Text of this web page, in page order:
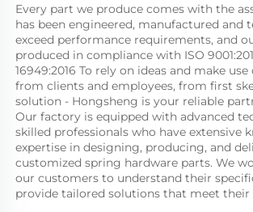
Every part we produce comes with the
has been engineered, manufactured and
exceed performance requirements, and
produced in compliance with ISO
16949:2016 To rely on ideas and make
from clients and employees, from first
solution - Hongsheng is your reliable
Our factory is equipped with advanced
skilled professionals who have extensive
expertise in designing, producing, and
customized spring hardware parts. We
our customers to understand their
provide tailored solutions that meet